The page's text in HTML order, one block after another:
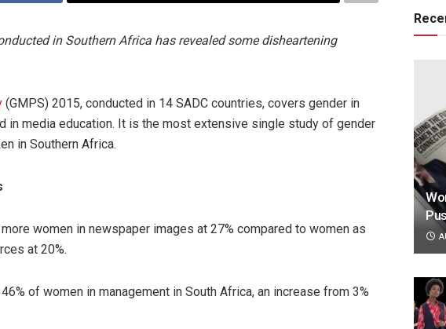
in Southern Africa has revealed some disheartening
(GMPS) 2015, conducted in 14 SADC countries, covers gender in
in media education. It is the most extensive single study of gender
in Southern Africa.
women in newspaper images at 27% compared to women as
at 20%.
of women in management in South Africa, an increase from 3%